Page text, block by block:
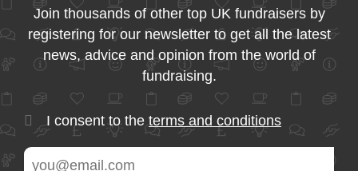
Join thousands of other top UK fundraisers by
registering for our newsletter to get all the latest
news, advice and opinion from the world of
fundraising.
I consent to the terms and conditions